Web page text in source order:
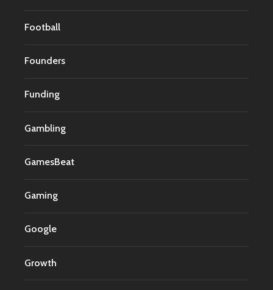
Football
Founders
Funding
Gambling
GamesBeat
Gaming
Google
Growth